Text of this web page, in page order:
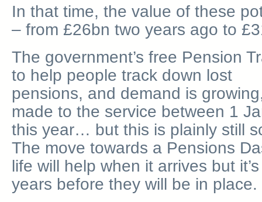
In that time, the value of these
– from £26bn two years ago to
The government’s free Pension
to help people track down lost
pensions, and demand is
made to the service between 1
this year… but this is plainly still
The move towards a Pensions
life will help when it arrives but
years before they will be in place.